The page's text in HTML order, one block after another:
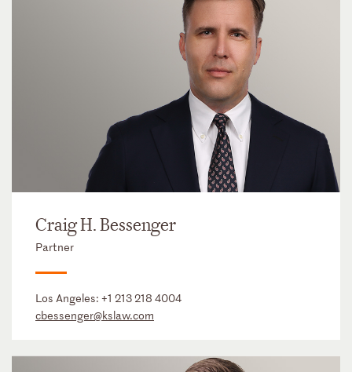
Craig H. Bessenger
Partner
Los Angeles: +1 213 218 4004
cbessenger@kslaw.com